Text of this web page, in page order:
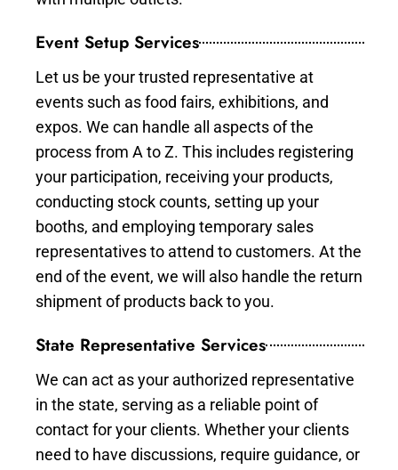
Event Setup Services
Let us be your trusted representative at
events such as food fairs, exhibitions, and
expos. We can handle all aspects of the
process from A to Z. This includes registering
your participation, receiving your products,
conducting stock counts, setting up your
booths, and employing temporary sales
representatives to attend to customers. At the
end of the event, we will also handle the return
shipment of products back to you.
State Representative Services
We can act as your authorized representative
in the state, serving as a reliable point of
contact for your clients. Whether your clients
need to have discussions, require guidance, or